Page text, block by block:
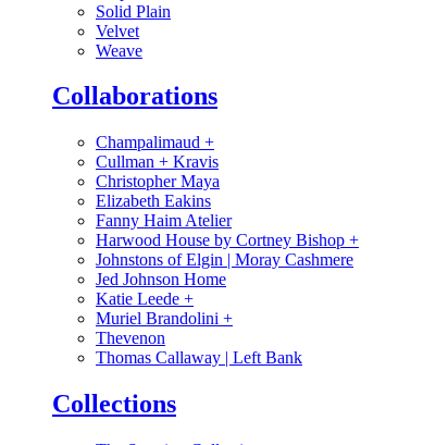
Solid Plain
Velvet
Weave
Collaborations
Champalimaud +
Cullman + Kravis
Christopher Maya
Elizabeth Eakins
Fanny Haim Atelier
Harwood House by Cortney Bishop +
Johnstons of Elgin | Moray Cashmere
Jed Johnson Home
Katie Leede +
Muriel Brandolini +
Thevenon
Thomas Callaway | Left Bank
Collections